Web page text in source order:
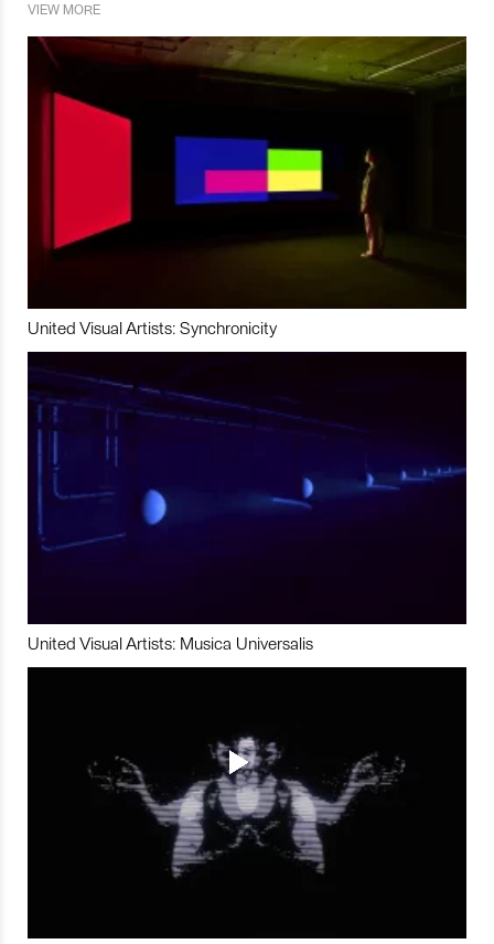
VIEW MORE
United Visual Artists: Synchronicity
United Visual Artists: Musica Universalis